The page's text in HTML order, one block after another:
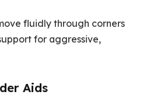
fluidly through corners
for aggressive,
Aids